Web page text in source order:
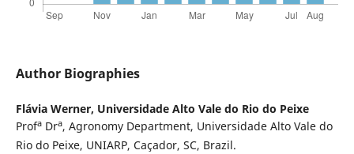
Author Biographies
Flávia Werner, Universidade Alto Vale do Rio do Peixe
ProfaDra, Agronomy Department, Universidade Alto Vale do
Rio do Peixe, UNIARP, Caçador, SC, Brazil.